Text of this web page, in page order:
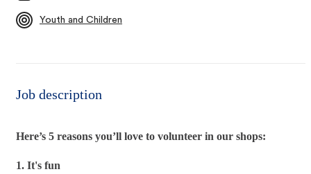
Youth and Children
Job description
Here’s 5 reasons you’ll love to volunteer in our shops:
1. It's fun